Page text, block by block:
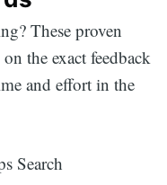
These proven
the exact feedback
and effort in the
Search